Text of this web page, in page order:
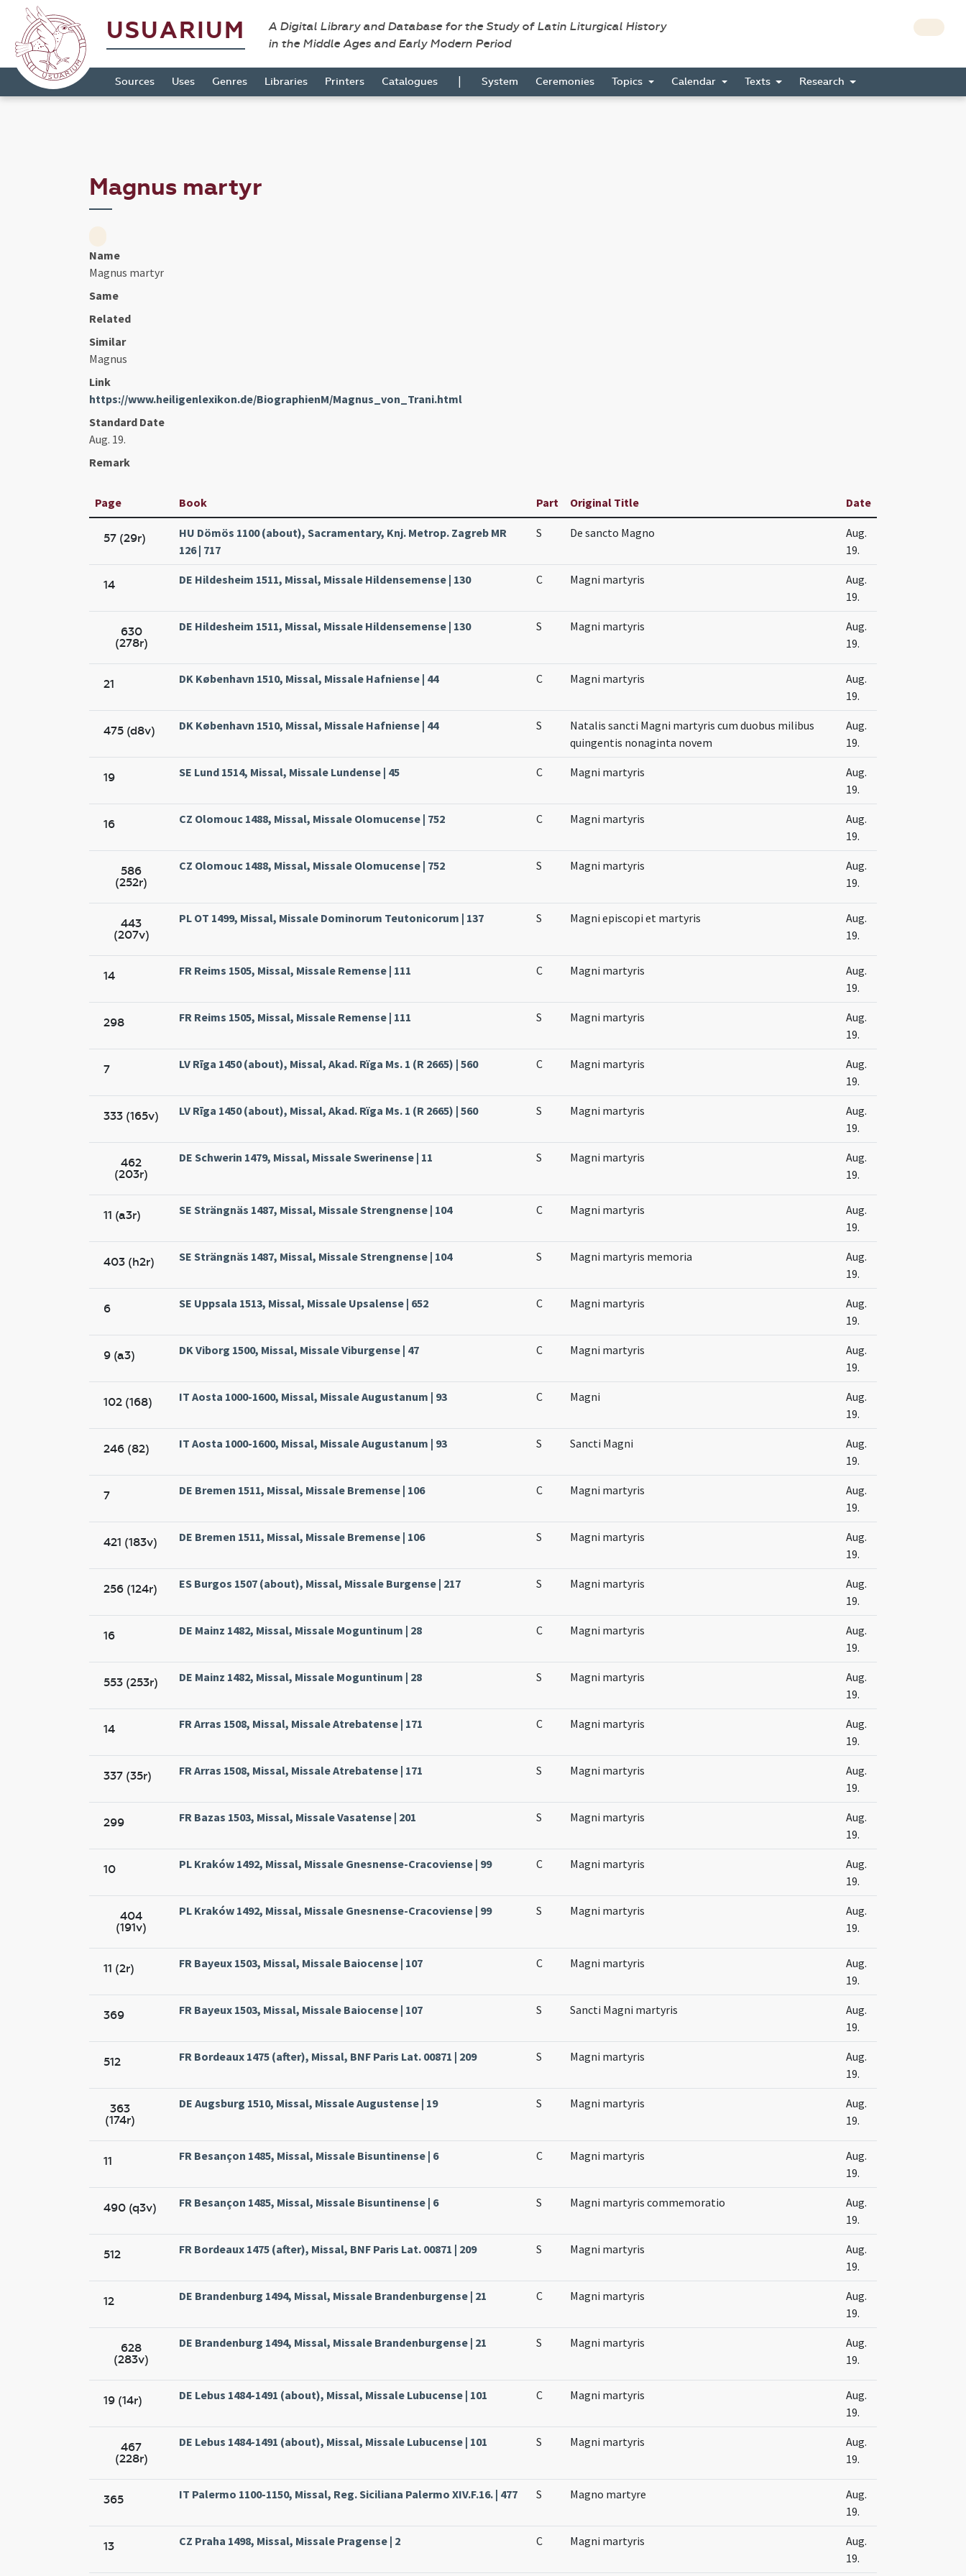
USUARIUM
A Digital Library and Database for the Study of Latin Liturgical History
in the Middle Ages and Early Modern Period
Sources Uses Genres Libraries Printers Catalogues | System Ceremonies Topics Calendar Texts Research
Magnus martyr
Name
Magnus martyr
Same
Related
Similar
Magnus
Link
https://www.heiligenlexikon.de/BiographienM/Magnus_von_Trani.html
Standard Date
Aug. 19.
Remark
Page Book Part Original Title Date
57 (29r)
HU Dömös 1100 (about), Sacramentary, Knj. Metrop. Zagreb MR
126 | 717
S De sancto Magno
Aug.
19.
14 DE Hildesheim 1511, Missal, Missale Hildensemense | 130 C Magni martyris
Aug.
19.
630
(278r)
DE Hildesheim 1511, Missal, Missale Hildensemense | 130 S Magni martyris
Aug.
19.
21 DK København 1510, Missal, Missale Hafniense | 44 C Magni martyris
Aug.
19.
475 (d8v) DK København 1510, Missal, Missale Hafniense | 44 S
Natalis sancti Magni martyris cum duobus milibus
quingentis nonaginta novem
Aug.
19.
19 SE Lund 1514, Missal, Missale Lundense | 45 C Magni martyris
Aug.
19.
16 CZ Olomouc 1488, Missal, Missale Olomucense | 752 C Magni martyris
Aug.
19.
586
(252r)
CZ Olomouc 1488, Missal, Missale Olomucense | 752 S Magni martyris
Aug.
19.
443
(207v)
PL OT 1499, Missal, Missale Dominorum Teutonicorum | 137 S Magni episcopi et martyris
Aug.
19.
14 FR Reims 1505, Missal, Missale Remense | 111 C Magni martyris
Aug.
19.
298 FR Reims 1505, Missal, Missale Remense | 111 S Magni martyris
Aug.
19.
7 LV Rīga 1450 (about), Missal, Akad. Rïga Ms. 1 (R 2665) | 560 C Magni martyris
Aug.
19.
333 (165v) LV Rīga 1450 (about), Missal, Akad. Rïga Ms. 1 (R 2665) | 560 S Magni martyris
Aug.
19.
462
(203r)
DE Schwerin 1479, Missal, Missale Swerinense | 11 S Magni martyris
Aug.
19.
11 (a3r) SE Strängnäs 1487, Missal, Missale Strengnense | 104 C Magni martyris
Aug.
19.
403 (h2r) SE Strängnäs 1487, Missal, Missale Strengnense | 104 S Magni martyris memoria
Aug.
19.
6 SE Uppsala 1513, Missal, Missale Upsalense | 652 C Magni martyris
Aug.
19.
9 (a3) DK Viborg 1500, Missal, Missale Viburgense | 47 C Magni martyris
Aug.
19.
102 (168) IT Aosta 1000-1600, Missal, Missale Augustanum | 93 C Magni
Aug.
19.
246 (82) IT Aosta 1000-1600, Missal, Missale Augustanum | 93 S Sancti Magni
Aug.
19.
7 DE Bremen 1511, Missal, Missale Bremense | 106 C Magni martyris
Aug.
19.
421 (183v) DE Bremen 1511, Missal, Missale Bremense | 106 S Magni martyris
Aug.
19.
256 (124r) ES Burgos 1507 (about), Missal, Missale Burgense | 217 S Magni martyris
Aug.
19.
16 DE Mainz 1482, Missal, Missale Moguntinum | 28 C Magni martyris
Aug.
19.
553 (253r) DE Mainz 1482, Missal, Missale Moguntinum | 28 S Magni martyris
Aug.
19.
14 FR Arras 1508, Missal, Missale Atrebatense | 171 C Magni martyris
Aug.
19.
337 (35r) FR Arras 1508, Missal, Missale Atrebatense | 171 S Magni martyris
Aug.
19.
299 FR Bazas 1503, Missal, Missale Vasatense | 201 S Magni martyris
Aug.
19.
10 PL Kraków 1492, Missal, Missale Gnesnense-Cracoviense | 99 C Magni martyris
Aug.
19.
404
(191v)
PL Kraków 1492, Missal, Missale Gnesnense-Cracoviense | 99 S Magni martyris
Aug.
19.
11 (2r) FR Bayeux 1503, Missal, Missale Baiocense | 107 C Magni martyris
Aug.
19.
369 FR Bayeux 1503, Missal, Missale Baiocense | 107 S Sancti Magni martyris
Aug.
19.
512 FR Bordeaux 1475 (after), Missal, BNF Paris Lat. 00871 | 209 S Magni martyris
Aug.
19.
363
(174r)
DE Augsburg 1510, Missal, Missale Augustense | 19 S Magni martyris
Aug.
19.
11 FR Besançon 1485, Missal, Missale Bisuntinense | 6 C Magni martyris
Aug.
19.
490 (q3v) FR Besançon 1485, Missal, Missale Bisuntinense | 6 S Magni martyris commemoratio
Aug.
19.
512 FR Bordeaux 1475 (after), Missal, BNF Paris Lat. 00871 | 209 S Magni martyris
Aug.
19.
12 DE Brandenburg 1494, Missal, Missale Brandenburgense | 21 C Magni martyris
Aug.
19.
628
(283v)
DE Brandenburg 1494, Missal, Missale Brandenburgense | 21 S Magni martyris
Aug.
19.
19 (14r) DE Lebus 1484-1491 (about), Missal, Missale Lubucense | 101 C Magni martyris
Aug.
19.
467
(228r)
DE Lebus 1484-1491 (about), Missal, Missale Lubucense | 101 S Magni martyris
Aug.
19.
365 IT Palermo 1100-1150, Missal, Reg. Siciliana Palermo XIV.F.16. | 477 S Magno martyre
Aug.
19.
13 CZ Praha 1498, Missal, Missale Pragense | 2 C Magni martyris
Aug.
19.